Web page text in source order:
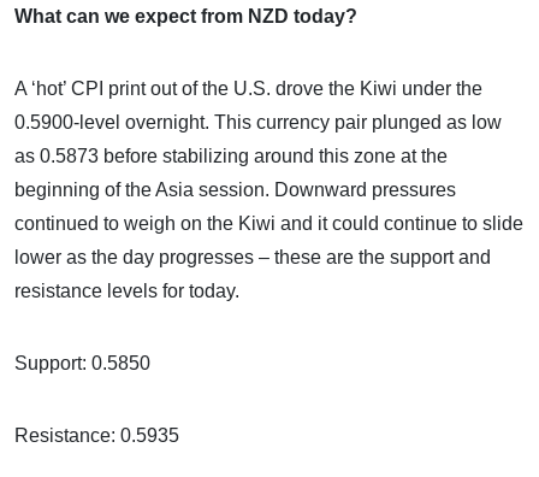
What can we expect from NZD today?
A ‘hot’ CPI print out of the U.S. drove the Kiwi under the
0.5900-level overnight. This currency pair plunged as low
as 0.5873 before stabilizing around this zone at the
beginning of the Asia session. Downward pressures
continued to weigh on the Kiwi and it could continue to slide
lower as the day progresses – these are the support and
resistance levels for today.
Support: 0.5850
Resistance: 0.5935